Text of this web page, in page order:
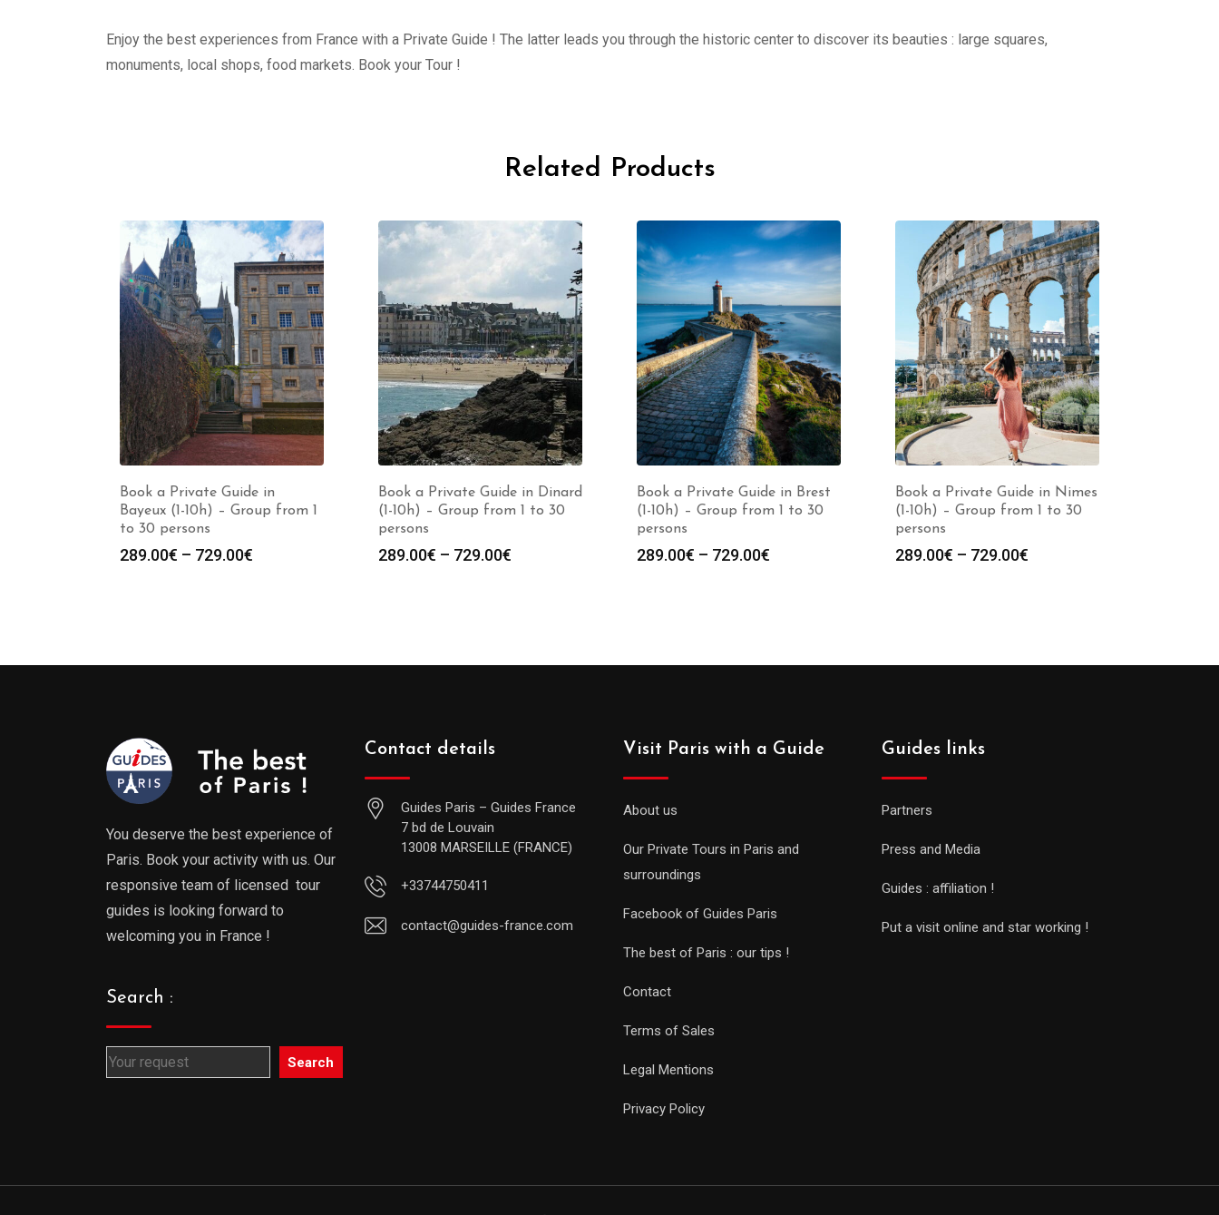
Enjoy the best experiences from France with a Private Guide ! The latter leads you through the historic center to discover its beauties : large squares,
monuments, local shops, food markets. Book your Tour !
Related Products
Book a Private Guide in
Bayeux (1-10h) – Group from 1
to 30 persons
289.00€ – 729.00€
Book a Private Guide in Dinard
(1-10h) – Group from 1 to 30
persons
289.00€ – 729.00€
Book a Private Guide in Brest
(1-10h) – Group from 1 to 30
persons
289.00€ – 729.00€
Book a Private Guide in Nimes
(1-10h) – Group from 1 to 30
persons
289.00€ – 729.00€
You deserve the best experience of
Paris. Book your activity with us. Our
responsive team of licensed tour
guides is looking forward to
welcoming you in France !
Search :
Search
Contact details
Guides Paris – Guides France
7 bd de Louvain
13008 MARSEILLE (FRANCE)
+33744750411
contact@guides-france.com
Visit Paris with a Guide
About us
Our Private Tours in Paris and
surroundings
Facebook of Guides Paris
The best of Paris : our tips !
Contact
Terms of Sales
Legal Mentions
Privacy Policy
Guides links
Partners
Press and Media
Guides : affiliation !
Put a visit online and star working !